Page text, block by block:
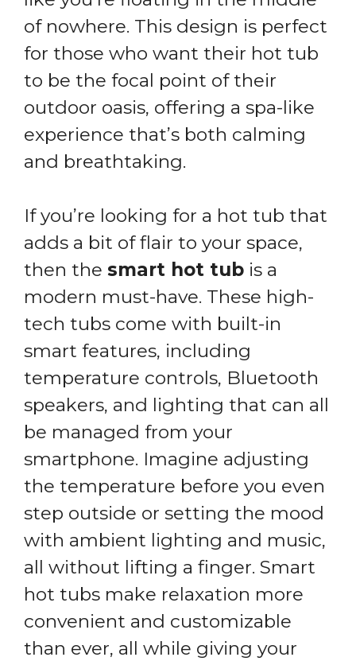
of nowhere. This design is perfect
for those who want their hot tub
to be the focal point of their
outdoor oasis, offering a spa-like
experience that’s both calming
and breathtaking.
If you’re looking for a hot tub that
adds a bit of flair to your space,
then the smart hot tub is a
modern must-have. These high-
tech tubs come with built-in
smart features, including
temperature controls, Bluetooth
speakers, and lighting that can all
be managed from your
smartphone. Imagine adjusting
the temperature before you even
step outside or setting the mood
with ambient lighting and music,
all without lifting a finger. Smart
hot tubs make relaxation more
convenient and customizable
than ever, all while giving your